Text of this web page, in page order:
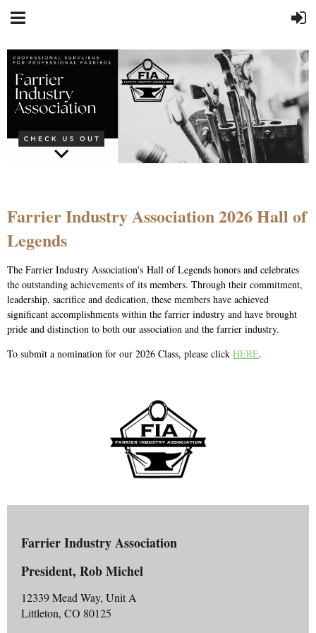
Farrier Industry Association 2026 Hall of
Legends
The Farrier Industry Association's Hall of Legends honors and celebrates
the outstanding achievements of its members. Through their commitment,
leadership, sacrifice and dedication, these members have achieved
significant accomplishments within the farrier industry and have brought
pride and distinction to both our association and the farrier industry.
To submit a nomination for our 2026 Class, please click HERE.
Farrier Industry Association
President, Rob Michel
12339 Mead Way, Unit A
Littleton, CO 80125